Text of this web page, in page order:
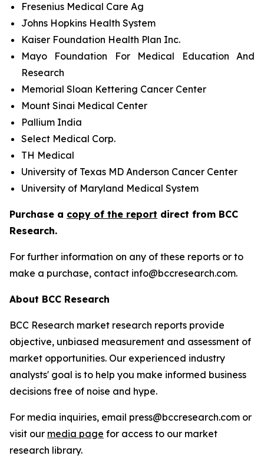
Fresenius Medical Care Ag
Johns Hopkins Health System
Kaiser Foundation Health Plan Inc.
Mayo Foundation For Medical Education And
Research
Memorial Sloan Kettering Cancer Center
Mount Sinai Medical Center
Pallium India
Select Medical Corp.
TH Medical
University of Texas MD Anderson Cancer Center
University of Maryland Medical System
Purchase a copy of the report direct from BCC
Research.
For further information on any of these reports or to
make a purchase, contact info@bccresearch.com.
About BCC Research
BCC Research market research reports provide
objective, unbiased measurement and assessment of
market opportunities. Our experienced industry
analysts' goal is to help you make informed business
decisions free of noise and hype.
For media inquiries, email press@bccresearch.com or
visit our media page for access to our market
research library.